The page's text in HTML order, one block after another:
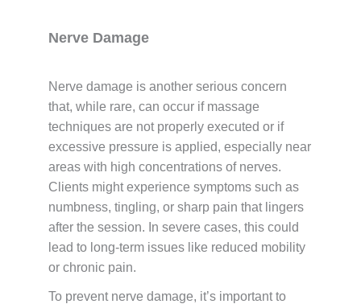
Nerve Damage
Nerve damage is another serious concern
that, while rare, can occur if massage
techniques are not properly executed or if
excessive pressure is applied, especially near
areas with high concentrations of nerves.
Clients might experience symptoms such as
numbness, tingling, or sharp pain that lingers
after the session. In severe cases, this could
lead to long-term issues like reduced mobility
or chronic pain.
To prevent nerve damage, it’s important to